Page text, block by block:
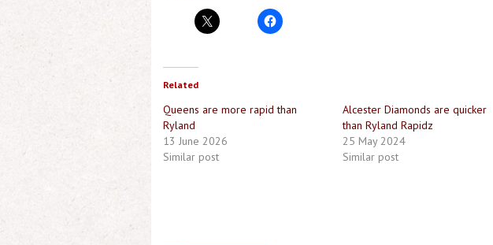
Related
Queens are more rapid than
Ryland
13 June 2026
Similar post
Alcester Diamonds are quicker
than Ryland Rapidz
25 May 2024
Similar post